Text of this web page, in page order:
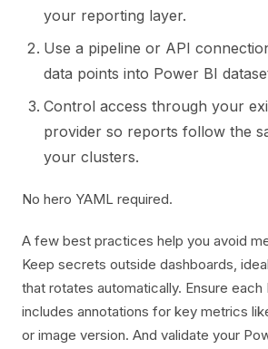
your reporting layer.
Use a pipeline or API
data points into Power BI
Control access through your
provider so reports follow the
your clusters.
No hero YAML required.
A few best practices help you avoid
Keep secrets outside dashboards,
that rotates automatically. Ensure each
includes annotations for key metrics
or image version. And validate your